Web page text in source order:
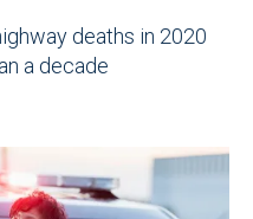
deaths in 2020
a decade